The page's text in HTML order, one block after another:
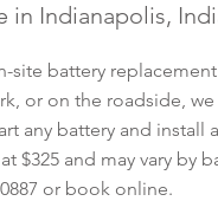
in Indianapolis,
site battery
or on the roadside, we
any battery and install
$325 and may vary by
or book online.